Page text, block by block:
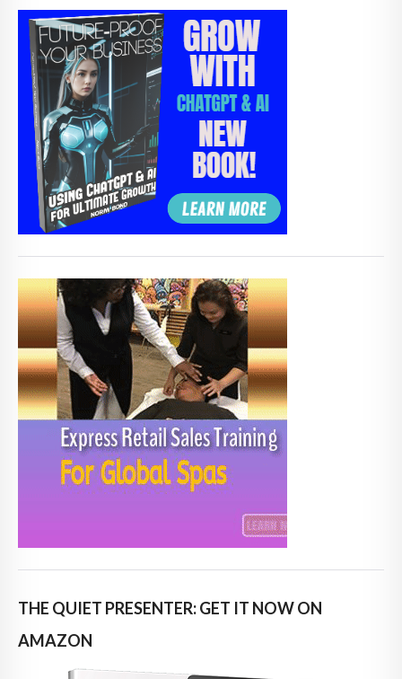
THE QUIET PRESENTER: GET IT NOW ON
AMAZON